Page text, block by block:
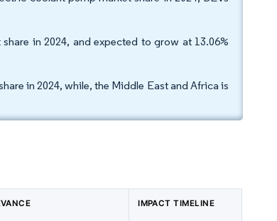
in 2024, and expected to grow at 13.06%
in 2024, while, the Middle East and Africa is
IMPACT TIMELINE